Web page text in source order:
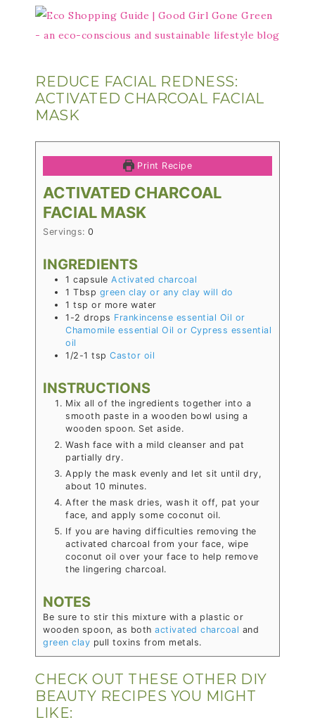
REDUCE FACIAL REDNESS:
ACTIVATED CHARCOAL FACIAL
MASK
Print Recipe
ACTIVATED CHARCOAL
FACIAL MASK
Servings: 0
INGREDIENTS
1 capsule Activated charcoal
1 Tbsp green clay or any clay will do
1 tsp or more water
1-2 drops Frankincense essential Oil or
Chamomile essential Oil or Cypress essential
oil
1/2-1 tsp Castor oil
INSTRUCTIONS
Mix all of the ingredients together into a
smooth paste in a wooden bowl using a
wooden spoon. Set aside.
Wash face with a mild cleanser and pat
partially dry.
Apply the mask evenly and let sit until dry,
about 10 minutes.
After the mask dries, wash it off, pat your
face, and apply some coconut oil.
If you are having difficulties removing the
activated charcoal from your face, wipe
coconut oil over your face to help remove
the lingering charcoal.
NOTES
Be sure to stir this mixture with a plastic or
wooden spoon, as both activated charcoal and
green clay pull toxins from metals.
CHECK OUT THESE OTHER DIY
BEAUTY RECIPES YOU MIGHT
LIKE: